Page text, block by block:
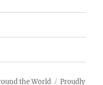
the World Proudly